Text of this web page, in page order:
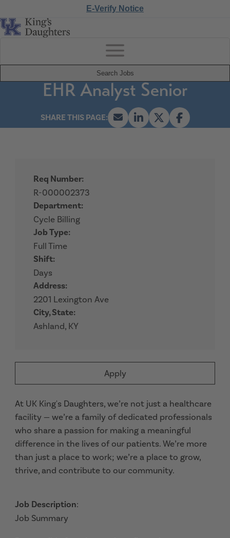
E-Verify Notice
Search Jobs
EHR Analyst Senior
Apply
Req Number:
R-000002373
Department:
Cycle Billing
Job Type:
Full Time
Shift:
Days
Address:
2201 Lexington Ave
City, State:
Ashland, KY
At UK King's Daughters, we’re not just a healthcare
facility — we’re a family of dedicated professionals
who share a passion for making a meaningful
difference in the lives of our patients. We’re more
than just a place to work; we’re a place to grow,
thrive, and contribute to our community.
Job Description:
Job Summary